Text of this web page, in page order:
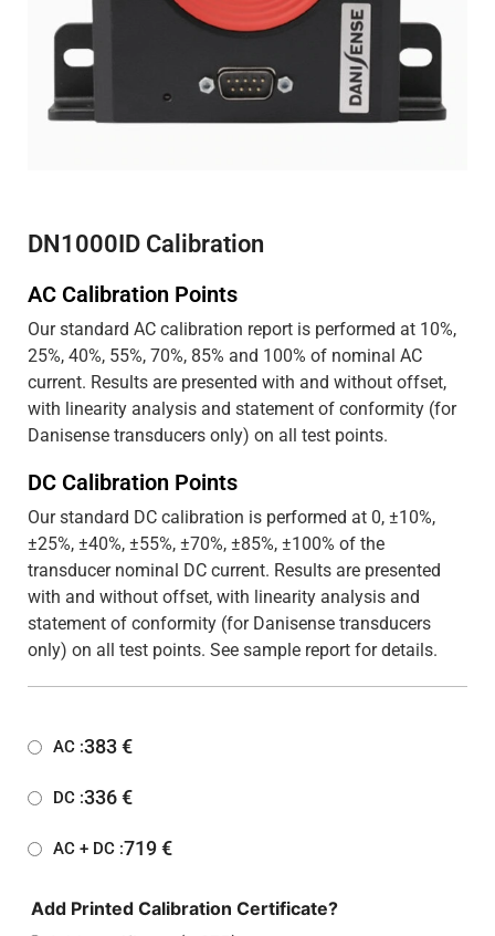
DN1000ID Calibration
AC Calibration Points
Our standard AC calibration report is performed at 10%,
25%, 40%, 55%, 70%, 85% and 100% of nominal AC
current. Results are presented with and without offset,
with linearity analysis and statement of conformity (for
Danisense transducers only) on all test points.
DC Calibration Points
Our standard DC calibration is performed at 0, ±10%,
±25%, ±40%, ±55%, ±70%, ±85%, ±100% of the
transducer nominal DC current. Results are presented
with and without offset, with linearity analysis and
statement of conformity (for Danisense transducers
only) on all test points. See sample report for details.
AC :383€
DC :336€
AC + DC :719€
Add Printed Calibration Certificate?